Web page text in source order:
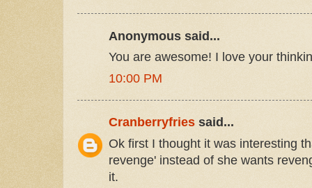
Anonymous said...
You are awesome! I love your
10:00 PM
Cranberryfries said...
Ok first I thought it was interesting
revenge' instead of she wants
it.